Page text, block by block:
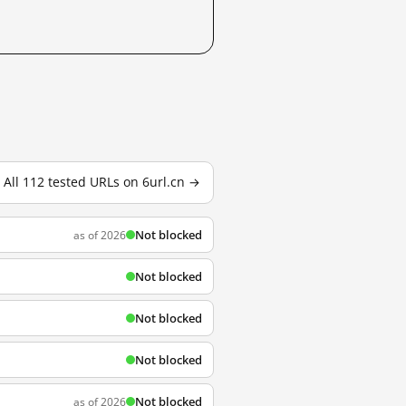
All 112 tested URLs on 6url.cn →
as of 2026 Not blocked
Not blocked
Not blocked
Not blocked
as of 2026 Not blocked